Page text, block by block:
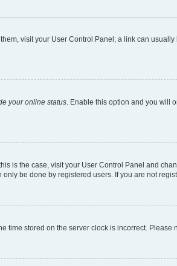
visit your User Control Panel; a link can
your online status . Enable this option and you will
is the case, visit your User Control Panel and
be done by registered users. If you are not
time stored on the server clock is incorrect. Please